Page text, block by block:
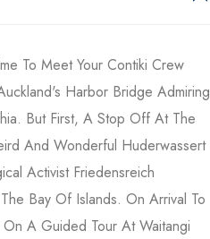
To Meet Your Contiki Crew
Harbor Bridge Admiring
But First, A Stop Off At The
And Wonderful Huderwassert
Activist Friedensreich
Bay Of Islands. On Arrival To
A Guided Tour At Waitangi